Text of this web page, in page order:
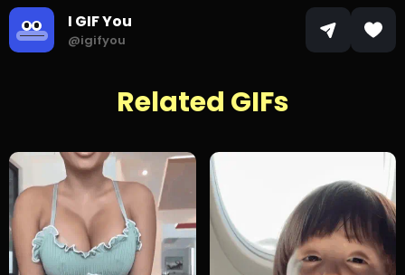
I GIF You
@igifyou
Related GIFs